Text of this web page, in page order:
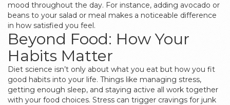
mood throughout the day. For instance, adding avocado or
beans to your salad or meal makes a noticeable difference
in how satisfied you feel.
Beyond Food: How Your
Habits Matter
Diet science isn’t only about what you eat but how you fit
good habits into your life. Things like managing stress,
getting enough sleep, and staying active all work together
with your food choices. Stress can trigger cravings for junk